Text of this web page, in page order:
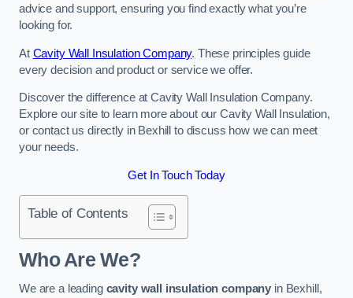
advice and support, ensuring you find exactly what you’re
looking for.
At Cavity Wall Insulation Company. These principles guide
every decision and product or service we offer.
Discover the difference at Cavity Wall Insulation Company.
Explore our site to learn more about our Cavity Wall Insulation,
or contact us directly in Bexhill to discuss how we can meet
your needs.
Get In Touch Today
Table of Contents
Who Are We?
We are a leading cavity wall insulation company in Bexhill,